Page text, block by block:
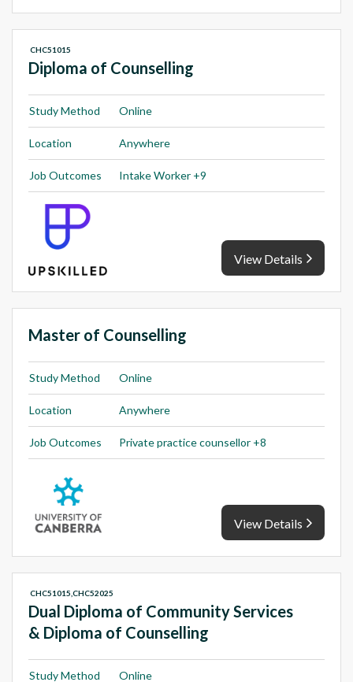
Diploma of Counselling
CHC51015
Study Method Online
Location Anywhere
Job Outcomes Intake Worker +9
View Details
Master of Counselling
Study Method Online
Location Anywhere
Job Outcomes Private practice counsellor +8
View Details
Dual Diploma of Community Services
& Diploma of Counselling
CHC51015,CHC52025
Study Method Online